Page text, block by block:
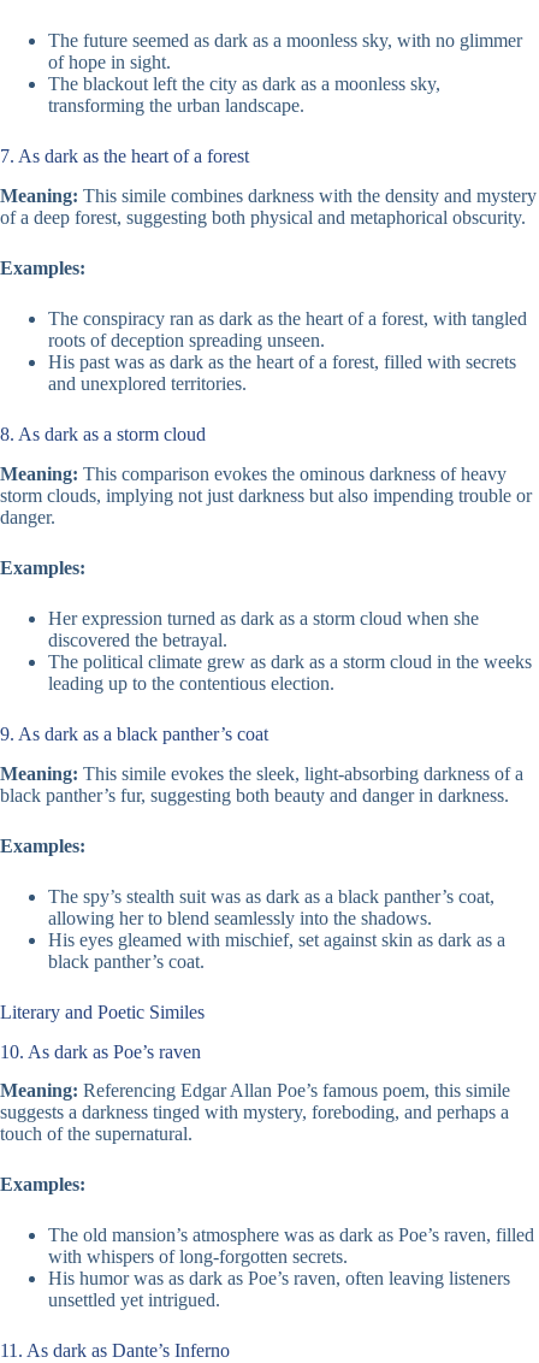
The future seemed as dark as a moonless sky, with no glimmer
of hope in sight.
The blackout left the city as dark as a moonless sky,
transforming the urban landscape.
7. As dark as the heart of a forest
Meaning: This simile combines darkness with the density and mystery
of a deep forest, suggesting both physical and metaphorical obscurity.
Examples:
The conspiracy ran as dark as the heart of a forest, with tangled
roots of deception spreading unseen.
His past was as dark as the heart of a forest, filled with secrets
and unexplored territories.
8. As dark as a storm cloud
Meaning: This comparison evokes the ominous darkness of heavy
storm clouds, implying not just darkness but also impending trouble or
danger.
Examples:
Her expression turned as dark as a storm cloud when she
discovered the betrayal.
The political climate grew as dark as a storm cloud in the weeks
leading up to the contentious election.
9. As dark as a black panther’s coat
Meaning: This simile evokes the sleek, light-absorbing darkness of a
black panther’s fur, suggesting both beauty and danger in darkness.
Examples:
The spy’s stealth suit was as dark as a black panther’s coat,
allowing her to blend seamlessly into the shadows.
His eyes gleamed with mischief, set against skin as dark as a
black panther’s coat.
Literary and Poetic Similes
10. As dark as Poe’s raven
Meaning: Referencing Edgar Allan Poe’s famous poem, this simile
suggests a darkness tinged with mystery, foreboding, and perhaps a
touch of the supernatural.
Examples:
The old mansion’s atmosphere was as dark as Poe’s raven, filled
with whispers of long-forgotten secrets.
His humor was as dark as Poe’s raven, often leaving listeners
unsettled yet intrigued.
11. As dark as Dante’s Inferno